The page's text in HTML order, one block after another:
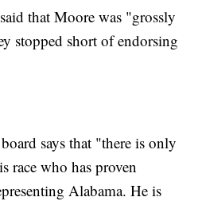
that Moore was "grossly
stopped short of endorsing
says that "there is only
race who has proven
Alabama. He is